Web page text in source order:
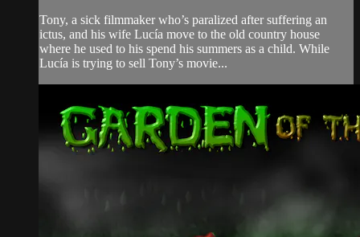
Tony, a sick filmmaker who’s paralized after suffering an
ictus, and his wife Lucía move to the old country house
where he used to his spend his summers as a child. While
Lucía is trying to sell Tony’s movie...